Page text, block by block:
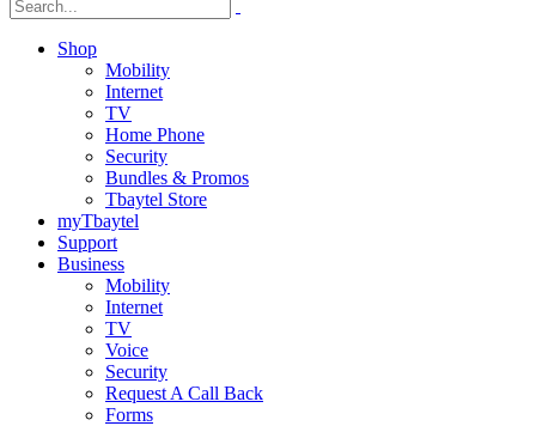
Shop
Mobility
Internet
TV
Home Phone
Security
Bundles & Promos
Tbaytel Store
myTbaytel
Support
Business
Mobility
Internet
TV
Voice
Security
Request A Call Back
Forms